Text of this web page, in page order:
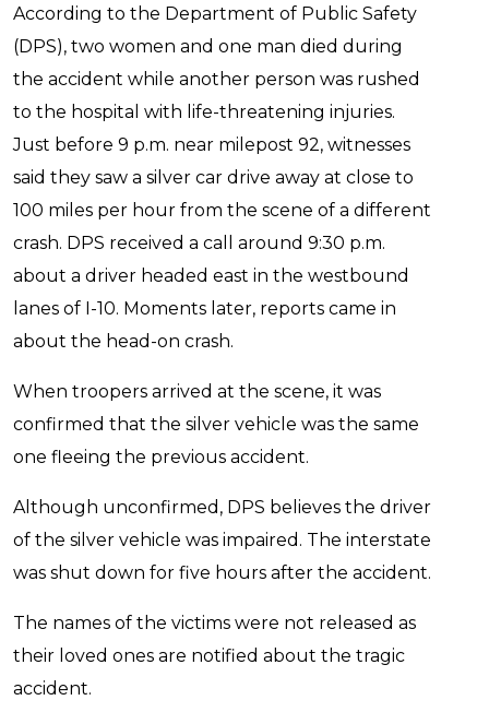
According to the Department of Public Safety
(DPS), two women and one man died during
the accident while another person was rushed
to the hospital with life-threatening injuries.
Just before 9 p.m. near milepost 92, witnesses
said they saw a silver car drive away at close to
100 miles per hour from the scene of a different
crash. DPS received a call around 9:30 p.m.
about a driver headed east in the westbound
lanes of I-10. Moments later, reports came in
about the head-on crash.
When troopers arrived at the scene, it was
confirmed that the silver vehicle was the same
one fleeing the previous accident.
Although unconfirmed, DPS believes the driver
of the silver vehicle was impaired. The interstate
was shut down for five hours after the accident.
The names of the victims were not released as
their loved ones are notified about the tragic
accident.